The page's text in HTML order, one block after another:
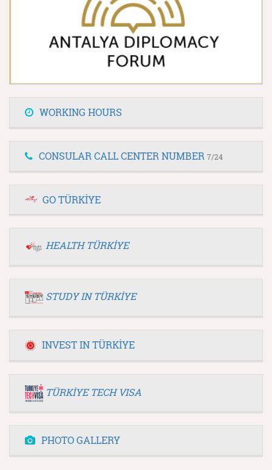
WORKING HOURS
CONSULAR CALL CENTER NUMBER 7/24
GO TÜRKİYE
HEALTH TÜRKİYE
STUDY IN TÜRKİYE
INVEST IN TÜRKİYE
TÜRKİYE TECH VISA
PHOTO GALLERY